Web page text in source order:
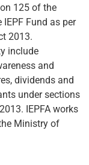
125 of the
Fund as per
2013.
include
and
dividends and
under sections
IEPFA works
Ministry of